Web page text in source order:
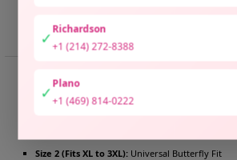
✓Richardson
+1 (214) 272-8388
✓Plano
+1 (469) 814-0222
📏 SIZE GUIDE
📏 Raneem Butterfly Size Guide
Size 2 (Fits XL to 3XL):Universal Butterfly Fit